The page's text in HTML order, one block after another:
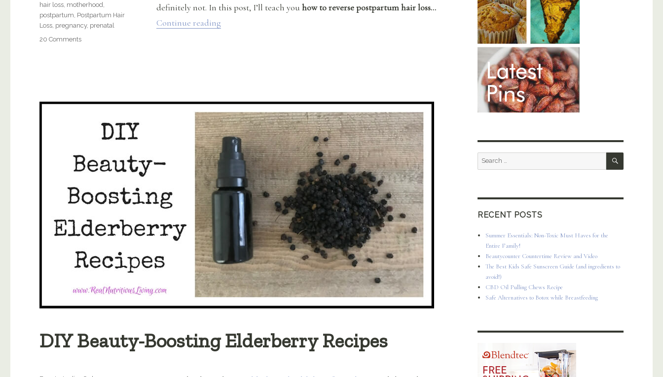
definitely not. In this post, I’ll teach you how to reverse postpartum hair loss…
Continue reading“How to Reverse Postpartum Hair Loss”
Tags
hair loss, motherhood,
postpartum, Postpartum Hair
Loss, pregnancy, prenatal
20 Commentson
Loss
DIY Beauty-Boosting Elderberry Recipes
Search
SEARCH
RECENT POSTS
Summer Essentials: Non-Toxic Must Haves for the
Entire Family!
Beautycounter Countertime Review and Video
The Best Kids Safe Sunscreen Guide (and ingredients to
avoid!)
CBD Oil Pulling Chews Recipe
Safe Alternatives to Botox while Breastfeeding